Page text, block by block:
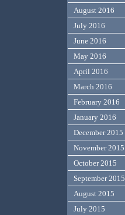
August 2016
July 2016
June 2016
May 2016
April 2016
March 2016
February 2016
January 2016
December 2015
November 2015
October 2015
September 2015
August 2015
July 2015